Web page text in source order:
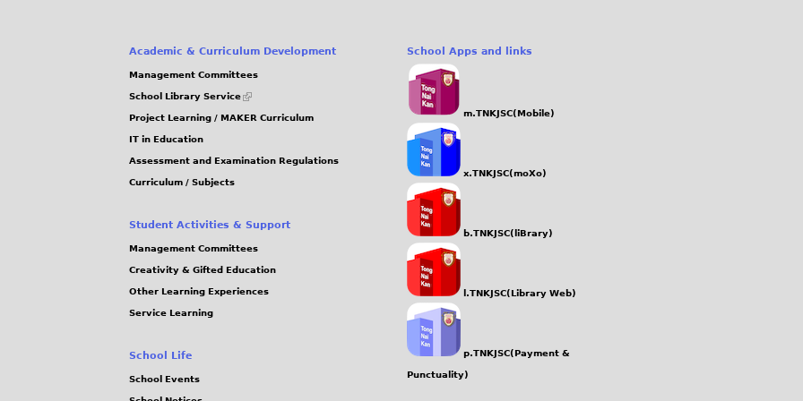
Academic & Curriculum Development
Management Committees
School Library Service
(link
external)
Project Learning / MAKER Curriculum
IT in Education
Assessment and Examination Regulations
Curriculum / Subjects
Student Activities & Support
Management Committees
Creativity & Gifted Education
Other Learning Experiences
Service Learning
School Life
School Events
School Apps and links
m.TNKJSC(Mobile)
x.TNKJSC(moXo)
b.TNKJSC(liBrary)
l.TNKJSC(Library Web)
p.TNKJSC(Payment &
Punctuality)